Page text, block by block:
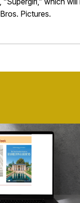
Pictures.